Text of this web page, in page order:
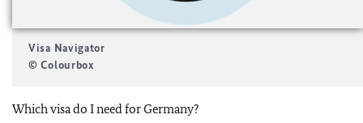
Visa Navigator
© Colourbox
Which visa do I need for Germany?